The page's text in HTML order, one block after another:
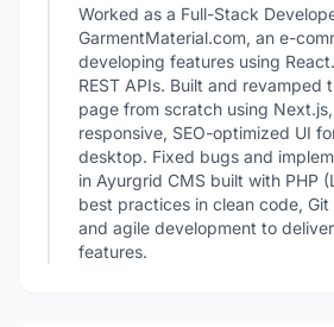
Worked as a Full-Stack
GarmentMaterial.com, an e-
developing features using
REST APIs. Built and revamped
page from scratch using
responsive, SEO-optimized UI
desktop. Fixed bugs and
in Ayurgrid CMS built with PHP
best practices in clean code, Git
and agile development to
features.